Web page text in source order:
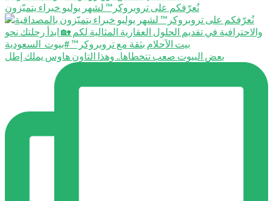
نُعرّفكم على تروبروكر™️ لشهر يوليو خبراء يتميّزون
بعض البيوت صعب تتخطاها.. وهذا التاون هاوس يملك إطل